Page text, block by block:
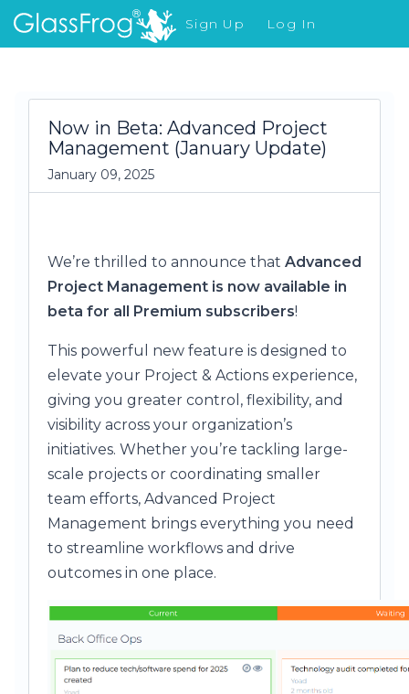
Sign Up
Log In
What's New
Now in Beta: Advanced Project
Management (January Update)
January 09, 2025
We’re thrilled to announce that Advanced
Project Management is now available in
beta for all Premium subscribers!
This powerful new feature is designed to
elevate your Project & Actions experience,
giving you greater control, flexibility, and
visibility across your organization’s
initiatives. Whether you’re tackling large-
scale projects or coordinating smaller
team efforts, Advanced Project
Management brings everything you need
to streamline workflows and drive
outcomes in one place.